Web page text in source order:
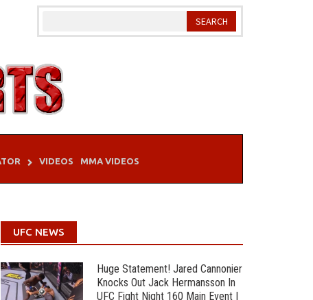
VIDEOS MMA VIDEOS
UFC NEWS
Huge Statement! Jared Cannonier
Knocks Out Jack Hermansson In
UFC Fight Night 160 Main Event |